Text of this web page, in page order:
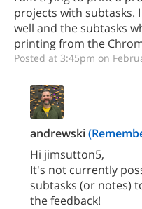
projects with subtasks.
well and the subtasks
printing from the
Posted at 3:45pm on
andrewski
Hi jimsutton5,
It's not currently
subtasks (or notes)
the feedback!